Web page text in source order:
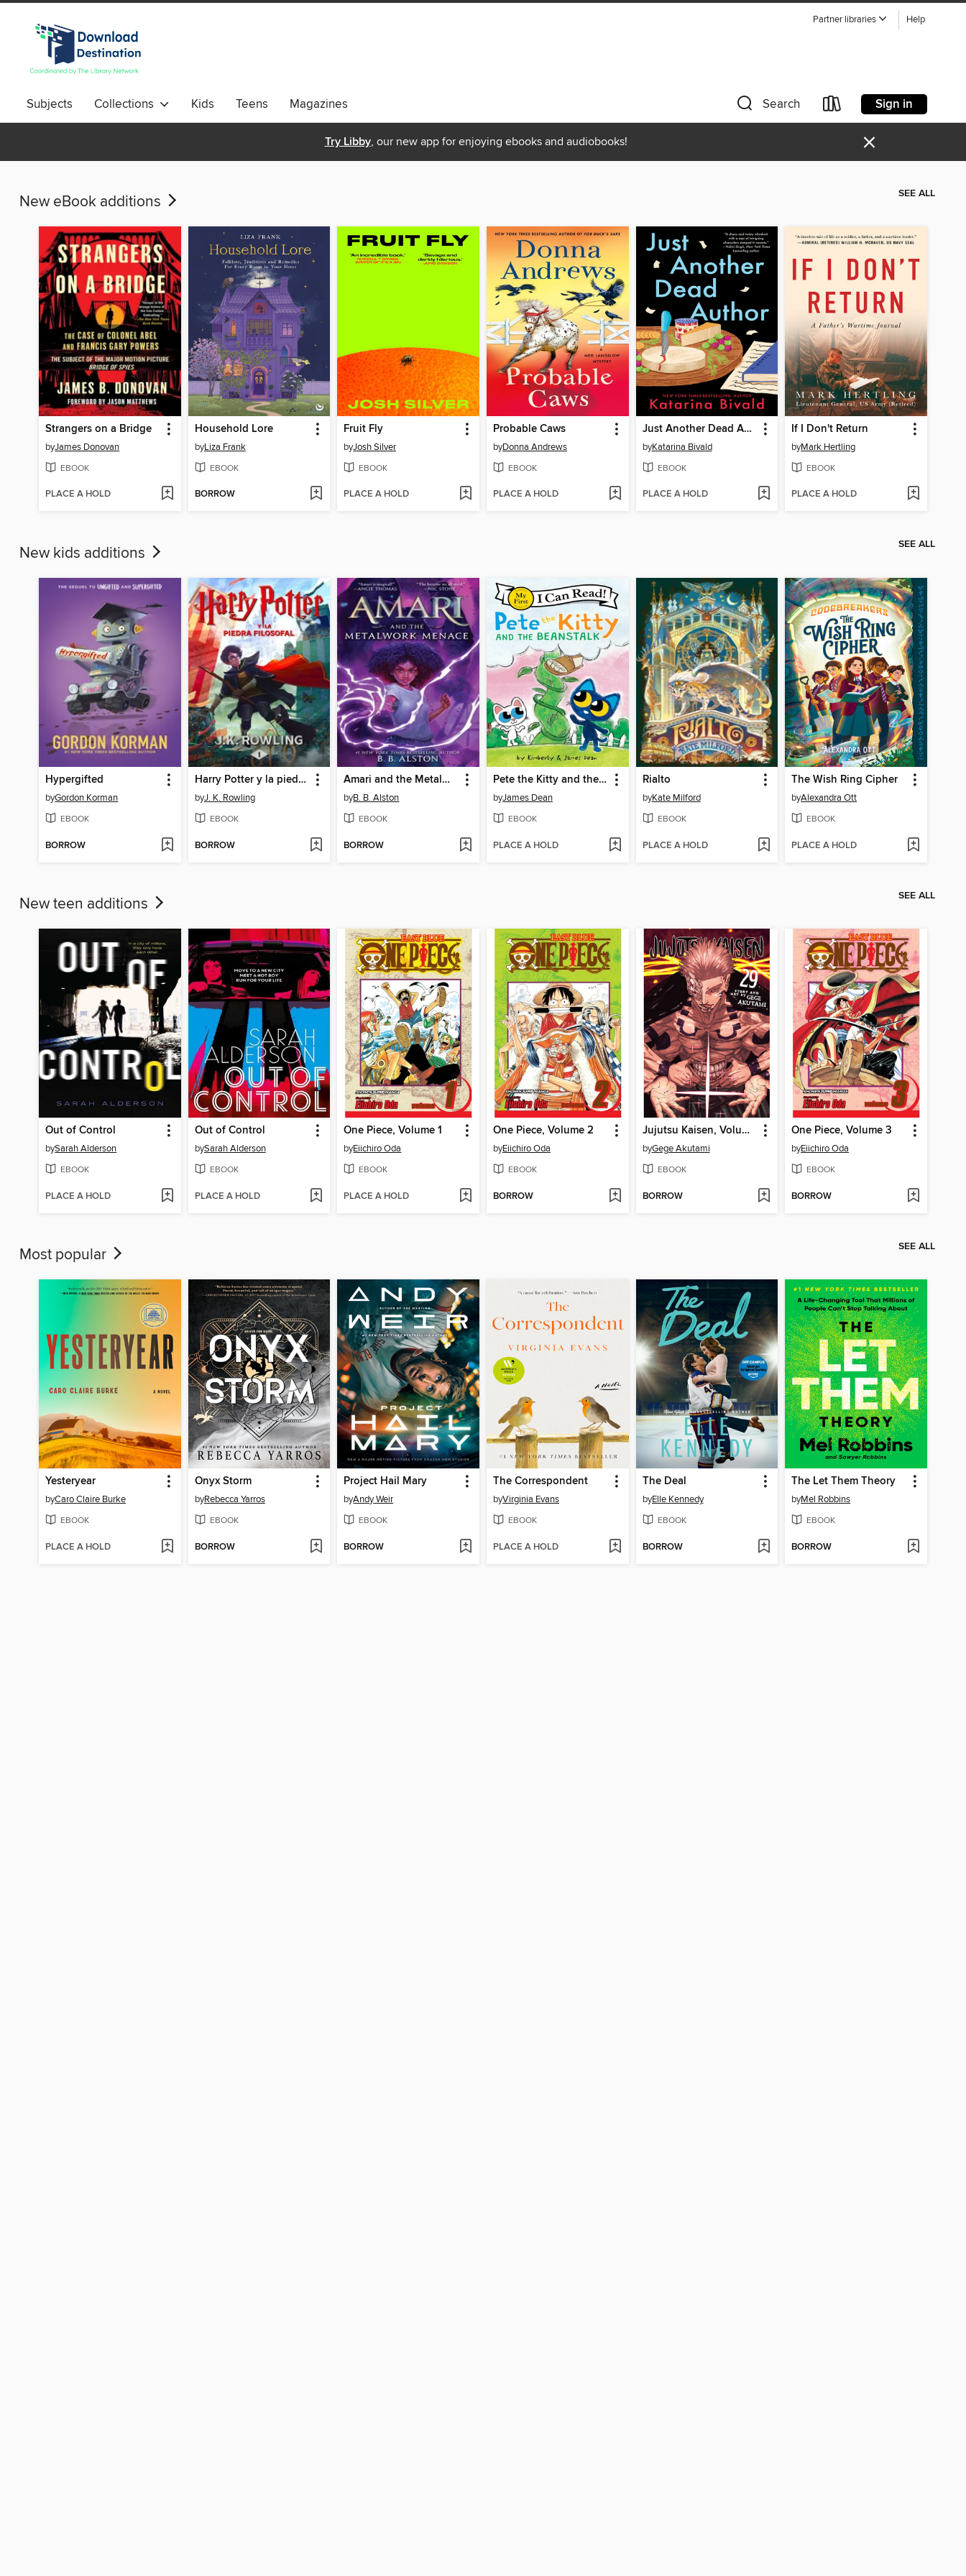
Partner libraries Help
Subjects Collections Kids Teens Magazines Search Sign in
Try Libby, our new app for enjoying ebooks and audiobooks! ×
New eBook additions SEE ALL
Strangers on a Bridge
byJames Donovan
EBOOK
PLACE A HOLD
Household Lore
byLiza Frank
EBOOK
BORROW
Fruit Fly
byJosh Silver
EBOOK
PLACE A HOLD
Probable Caws
byDonna Andrews
EBOOK
PLACE A HOLD
Just Another Dead Author
byKatarina Bivald
EBOOK
PLACE A HOLD
If I Don't Return
byMark Hertling
EBOOK
PLACE A HOLD
New kids additions SEE ALL
Hypergifted
byGordon Korman
EBOOK
BORROW
Harry Potter y la piedra filosofal
byJ. K. Rowling
EBOOK
BORROW
Amari and the Metalwork Menace
byB. B. Alston
EBOOK
BORROW
Pete the Kitty and the Beanstalk
byJames Dean
EBOOK
PLACE A HOLD
Rialto
byKate Milford
EBOOK
PLACE A HOLD
The Wish Ring Cipher
byAlexandra Ott
EBOOK
PLACE A HOLD
New teen additions SEE ALL
Out of Control
bySarah Alderson
EBOOK
PLACE A HOLD
Out of Control
bySarah Alderson
EBOOK
PLACE A HOLD
One Piece, Volume 1
byEiichiro Oda
EBOOK
PLACE A HOLD
One Piece, Volume 2
byEiichiro Oda
EBOOK
BORROW
Jujutsu Kaisen, Volume 29
byGege Akutami
EBOOK
BORROW
One Piece, Volume 3
byEiichiro Oda
EBOOK
BORROW
Most popular SEE ALL
Yesteryear
byCaro Claire Burke
EBOOK
PLACE A HOLD
Onyx Storm
byRebecca Yarros
EBOOK
BORROW
Project Hail Mary
byAndy Weir
EBOOK
BORROW
The Correspondent
byVirginia Evans
EBOOK
PLACE A HOLD
The Deal
byElle Kennedy
EBOOK
BORROW
The Let Them Theory
byMel Robbins
EBOOK
BORROW